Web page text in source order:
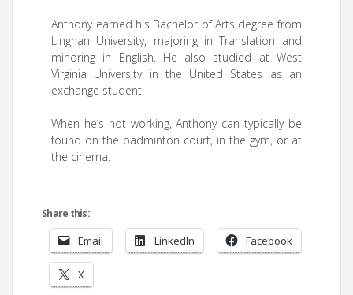
Anthony earned his Bachelor of Arts degree from
Lingnan University, majoring in Translation and
minoring in English. He also studied at West
Virginia University in the United States as an
exchange student.
When he’s not working, Anthony can typically be
found on the badminton court, in the gym, or at
the cinema.
Share this:
Email LinkedIn Facebook
X